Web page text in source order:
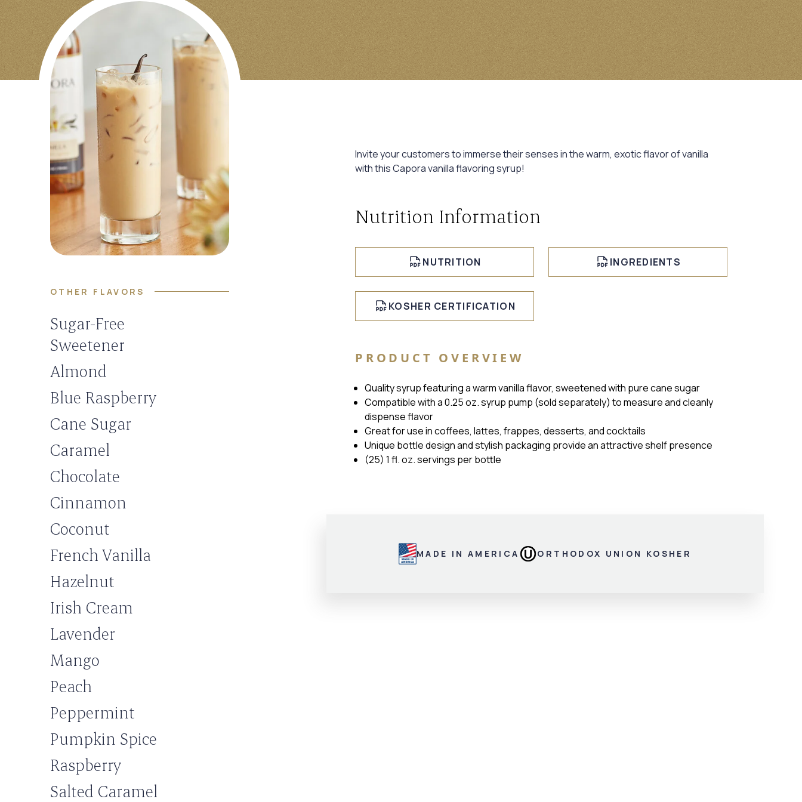
OTHER FLAVORS
Sugar-Free
Sweetener
Almond
Blue Raspberry
Cane Sugar
Caramel
Chocolate
Cinnamon
Coconut
French Vanilla
Hazelnut
Irish Cream
Lavender
Mango
Peach
Peppermint
Pumpkin Spice
Raspberry
Salted Caramel
Invite your customers to immerse their senses in the warm, exotic flavor of vanilla
with this Capora vanilla flavoring syrup!
Nutrition Information
NUTRITION INGREDIENTS
KOSHER CERTIFICATION
PRODUCT OVERVIEW
Quality syrup featuring a warm vanilla flavor, sweetened with pure cane sugar
Compatible with a 0.25 oz. syrup pump (sold separately) to measure and cleanly
dispense flavor
Great for use in coffees, lattes, frappes, desserts, and cocktails
Unique bottle design and stylish packaging provide an attractive shelf presence
(25) 1 fl. oz. servings per bottle
MADE IN AMERICA ORTHODOX UNION KOSHER